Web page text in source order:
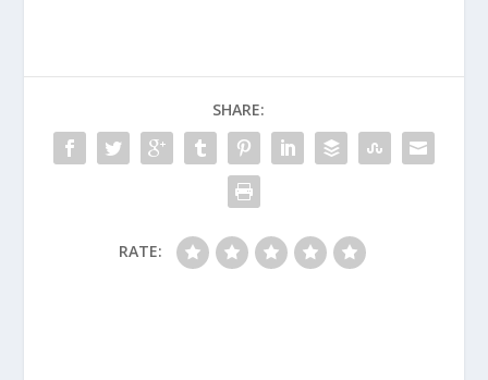
SHARE:
RATE: